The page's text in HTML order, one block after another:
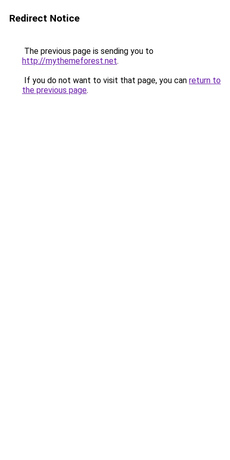
Redirect Notice
The previous page is sending you to
http://mythemeforest.net.
If you do not want to visit that page, you can return to
the previous page.